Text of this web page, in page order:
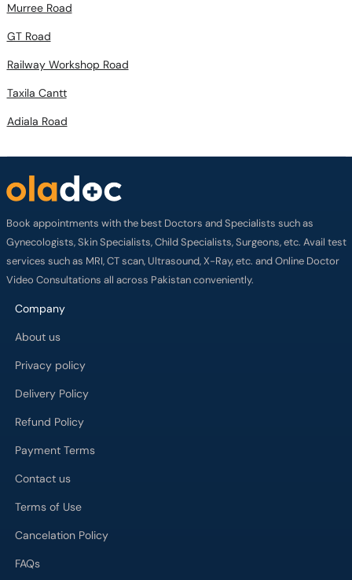
Murree Road
GT Road
Railway Workshop Road
Taxila Cantt
Adiala Road
Book appointments with the best Doctors and Specialists such as
Gynecologists, Skin Specialists, Child Specialists, Surgeons, etc. Avail test
services such as MRI, CT scan, Ultrasound, X-Ray, etc. and Online Doctor
Video Consultations all across Pakistan conveniently.
Company
About us
Privacy policy
Delivery Policy
Refund Policy
Payment Terms
Contact us
Terms of Use
Cancelation Policy
FAQs